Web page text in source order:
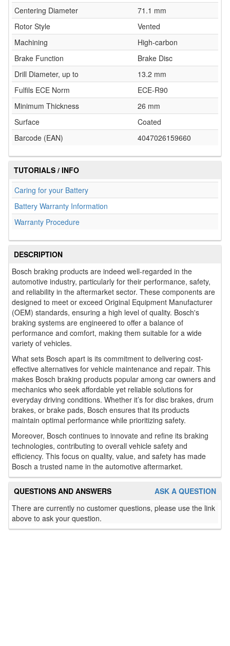
Centering Diameter
71.1 mm
Rotor Style
Vented
Machining
High-carbon
Brake Function
Brake Disc
Drill Diameter, up to
13.2 mm
Fulfils ECE Norm
ECE-R90
Minimum Thickness
26 mm
Surface
Coated
Barcode (EAN)
4047026159660
TUTORIALS / INFO
Caring for your Battery
Battery Warranty Information
Warranty Procedure
DESCRIPTION
Bosch braking products are indeed well-regarded in the
automotive industry, particularly for their performance, safety,
and reliability in the aftermarket sector. These components are
designed to meet or exceed Original Equipment Manufacturer
(OEM) standards, ensuring a high level of quality. Bosch's
braking systems are engineered to offer a balance of
performance and comfort, making them suitable for a wide
variety of vehicles.
What sets Bosch apart is its commitment to delivering cost-
effective alternatives for vehicle maintenance and repair. This
makes Bosch braking products popular among car owners and
mechanics who seek affordable yet reliable solutions for
everyday driving conditions. Whether it’s for disc brakes, drum
brakes, or brake pads, Bosch ensures that its products
maintain optimal performance while prioritizing safety.
Moreover, Bosch continues to innovate and refine its braking
technologies, contributing to overall vehicle safety and
efficiency. This focus on quality, value, and safety has made
Bosch a trusted name in the automotive aftermarket.
ASK A QUESTION
QUESTIONS AND ANSWERS
There are currently no customer questions, please use the link
above to ask your question.